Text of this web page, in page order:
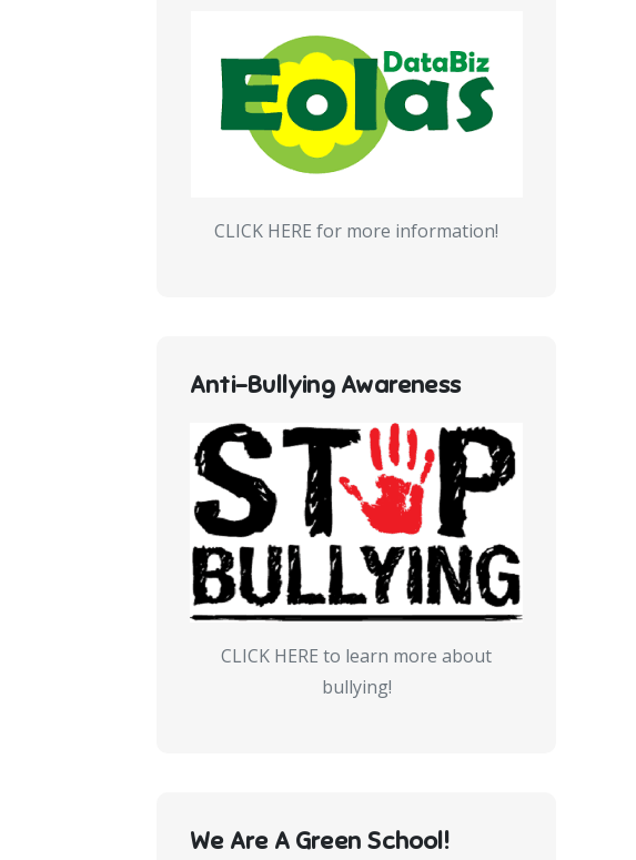
CLICK HERE for more information!
Anti-Bullying Awareness
CLICK HERE to learn more about
bullying!
We Are A Green School!